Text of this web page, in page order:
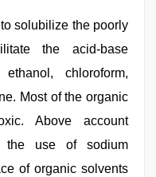
solubilize the poorly
the acid-base
chloroform,
Most of the organic
Above account
the use of sodium
of organic solvents